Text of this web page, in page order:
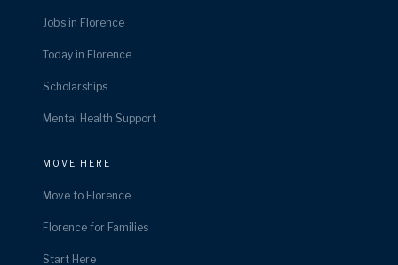
Jobs in Florence
Today in Florence
Scholarships
Mental Health Support
MOVE HERE
Move to Florence
Florence for Families
Start Here